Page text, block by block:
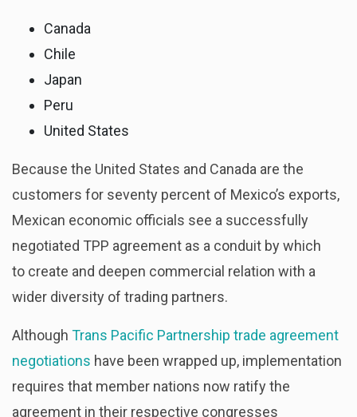
Canada
Chile
Japan
Peru
United States
Because the United States and Canada are the
customers for seventy percent of Mexico’s exports,
Mexican economic officials see a successfully
negotiated TPP agreement as a conduit by which
to create and deepen commercial relation with a
wider diversity of trading partners.
Although Trans Pacific Partnership trade agreement
negotiations have been wrapped up, implementation
requires that member nations now ratify the
agreement in their respective congresses